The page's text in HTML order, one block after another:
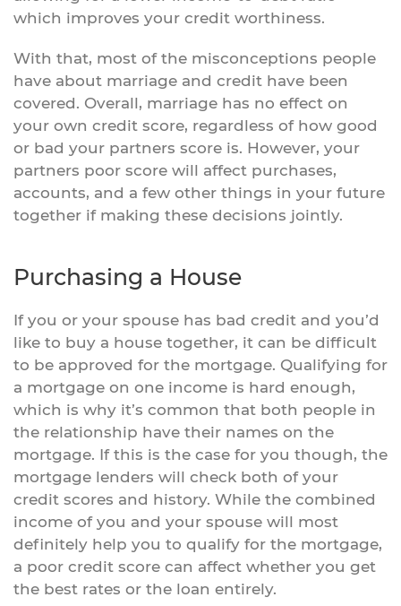
which improves your credit worthiness.
With that, most of the misconceptions people
have about marriage and credit have been
covered. Overall, marriage has no effect on
your own credit score, regardless of how good
or bad your partners score is. However, your
partners poor score will affect purchases,
accounts, and a few other things in your future
together if making these decisions jointly.
Purchasing a House
If you or your spouse has bad credit and you’d
like to buy a house together, it can be difficult
to be approved for the mortgage. Qualifying for
a mortgage on one income is hard enough,
which is why it’s common that both people in
the relationship have their names on the
mortgage. If this is the case for you though, the
mortgage lenders will check both of your
credit scores and history. While the combined
income of you and your spouse will most
definitely help you to qualify for the mortgage,
a poor credit score can affect whether you get
the best rates or the loan entirely.